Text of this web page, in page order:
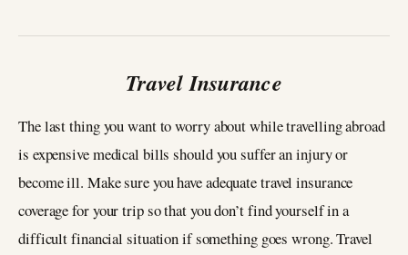
Travel Insurance
The last thing you want to worry about while travelling abroad
is expensive medical bills should you suffer an injury or
become ill. Make sure you have adequate travel insurance
coverage for your trip so that you don’t find yourself in a
difficult financial situation if something goes wrong. Travel